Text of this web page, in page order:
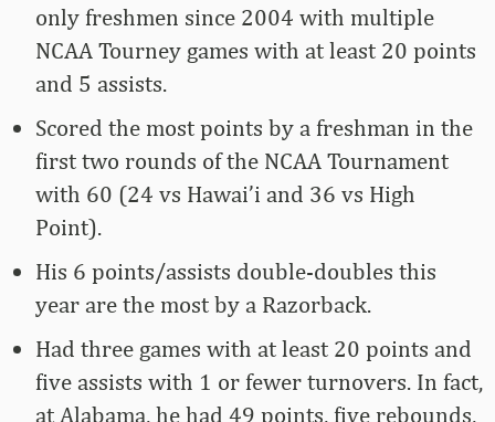
only freshmen since 2004 with multiple
NCAA Tourney games with at least 20 points
and 5 assists.
Scored the most points by a freshman in the
first two rounds of the NCAA Tournament
with 60 (24 vs Hawai’i and 36 vs High
Point).
His 6 points/assists double-doubles this
year are the most by a Razorback.
Had three games with at least 20 points and
five assists with 1 or fewer turnovers. In fact,
at Alabama, he had 49 points, five rebounds,